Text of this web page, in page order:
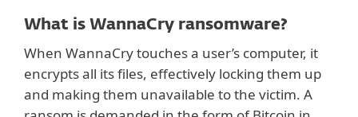
What is WannaCry ransomware?
When WannaCry touches a user’s computer, it
encrypts all its files, effectively locking them up
and making them unavailable to the victim. A